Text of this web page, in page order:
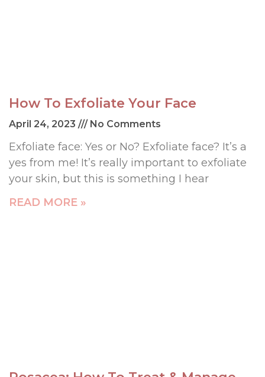
How To Exfoliate Your Face
April 24, 2023 No Comments
Exfoliate face: Yes or No? Exfoliate face? It’s a
yes from me! It’s really important to exfoliate
your skin, but this is something I hear
READ MORE »